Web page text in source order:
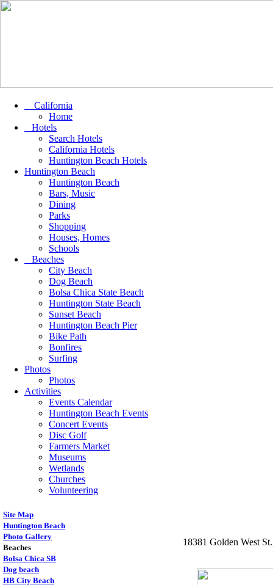
California
Home
Hotels
Search Hotels
California Hotels
Huntington Beach Hotels
Huntington Beach
Huntington Beach
Bars, Music
Dining
Parks
Shopping
Houses, Homes
Schools
Beaches
City Beach
Dog Beach
Bolsa Chica State Beach
Huntington State Beach
Sunset Beach
Huntington Beach Pier
Bike Path
Bonfires
Surfing
Photos
Photos
Activities
Events Calendar
Huntington Beach Events
Concert Events
Disc Golf
Farmers Market
Museums
Wetlands
Churches
Volunteering
Site Map
Huntington Beach
Photo Gallery
Beaches
Bolsa Chica SB
Dog beach
HB City Beach
18381 Golden West